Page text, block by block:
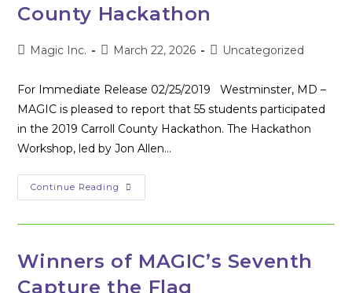
Goals;
Board
Directors
Begins
New
Executive
Director
County Hackathon
PostMagic Inc.
PostMarch 22, 2026
PostUncategorized
For Immediate Release 02/25/2019 Westminster, MD –
MAGIC is pleased to report that 55 students participated
in the 2019 Carroll County Hackathon. The Hackathon
Workshop, led by Jon Allen…
Continue Reading Winners
Of
2019
Hackathon
Winners of MAGIC’s Seventh
Capture the Flag